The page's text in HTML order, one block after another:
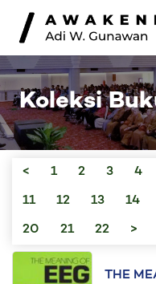
Koleksi
< 1 2 3 4
11
12 13 14
20
21 22 >
THE